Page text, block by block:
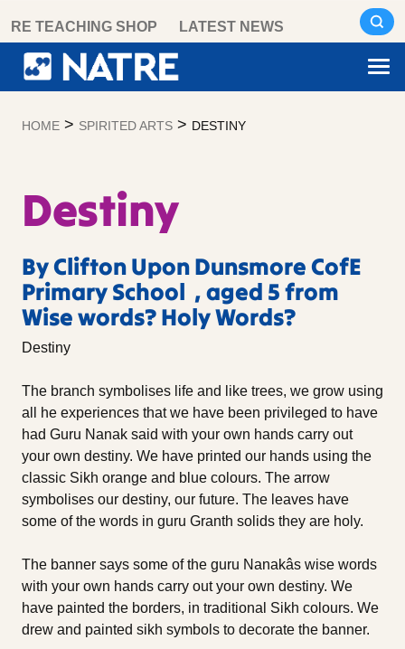
content
RE TEACHING SHOP LATEST NEWS
HOME > SPIRITED ARTS > DESTINY
Destiny
By Clifton Upon Dunsmore CofE
Primary School , aged 5 from
Wise words? Holy Words?
Destiny
The branch symbolises life and like trees, we grow using
all he experiences that we have been privileged to have
had Guru Nanak said with your own hands carry out
your own destiny. We have printed our hands using the
classic Sikh orange and blue colours. The arrow
symbolises our destiny, our future. The leaves have
some of the words in guru Granth solids they are holy.
The banner says some of the guru Nanakâs wise words
with your own hands carry out your own destiny. We
have painted the borders, in traditional Sikh colours. We
drew and painted sikh symbols to decorate the banner.